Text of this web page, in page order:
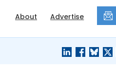
About Advertise